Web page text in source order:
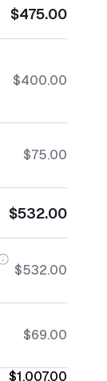
$475.00
$400.00
$75.00
$532.00
$532.00
$69.00
$1,007.00